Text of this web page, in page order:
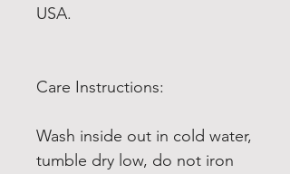
USA.
Care Instructions:
Wash inside out in cold water,
tumble dry low, do not iron